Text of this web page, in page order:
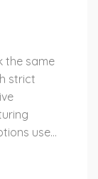
the same
strict
use